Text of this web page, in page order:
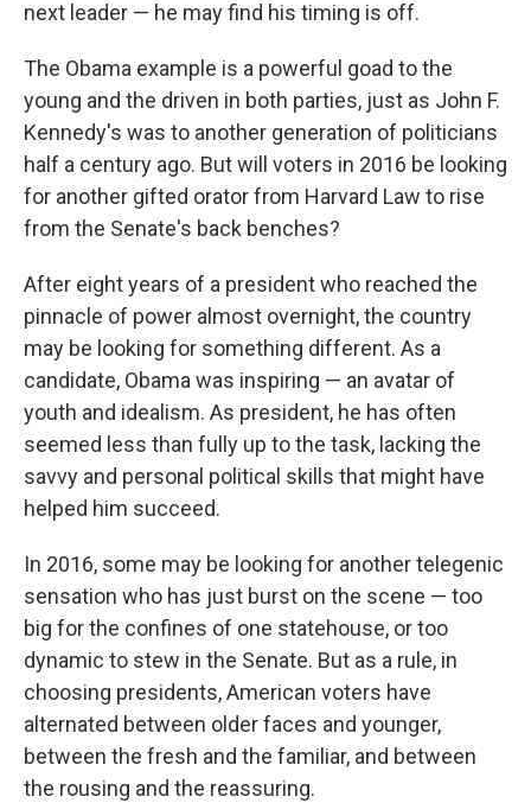
next leader — he may find his timing is off.
The Obama example is a powerful goad to the
young and the driven in both parties, just as John F.
Kennedy's was to another generation of politicians
half a century ago. But will voters in 2016 be looking
for another gifted orator from Harvard Law to rise
from the Senate's back benches?
After eight years of a president who reached the
pinnacle of power almost overnight, the country
may be looking for something different. As a
candidate, Obama was inspiring — an avatar of
youth and idealism. As president, he has often
seemed less than fully up to the task, lacking the
savvy and personal political skills that might have
helped him succeed.
In 2016, some may be looking for another telegenic
sensation who has just burst on the scene — too
big for the confines of one statehouse, or too
dynamic to stew in the Senate. But as a rule, in
choosing presidents, American voters have
alternated between older faces and younger,
between the fresh and the familiar, and between
the rousing and the reassuring.